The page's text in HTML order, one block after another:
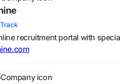
Track
recruitment portal with